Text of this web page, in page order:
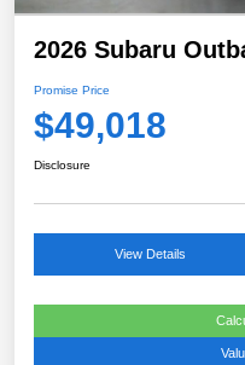
2026 Subaru
Promise Price
$49,018
Disclosure
View Details